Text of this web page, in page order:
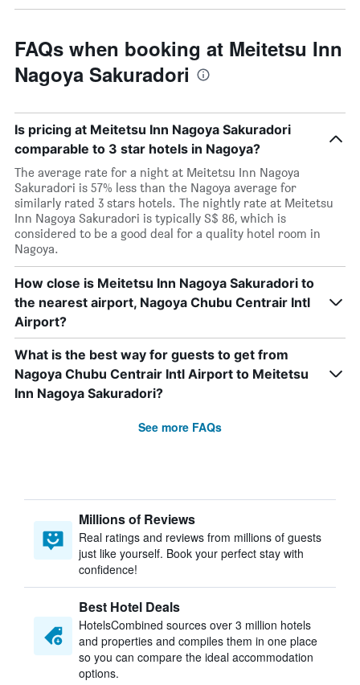
FAQs when booking at Meitetsu Inn
Nagoya Sakuradori
Is pricing at Meitetsu Inn Nagoya Sakuradori
comparable to 3 star hotels in Nagoya?
The average rate for a night at Meitetsu Inn Nagoya
Sakuradori is 57% less than the Nagoya average for
similarly rated 3 stars hotels. The nightly rate at Meitetsu
Inn Nagoya Sakuradori is typically S$ 86, which is
considered to be a good deal for a quality hotel room in
Nagoya.
How close is Meitetsu Inn Nagoya Sakuradori to
the nearest airport, Nagoya Chubu Centrair Intl
Airport?
What is the best way for guests to get from
Nagoya Chubu Centrair Intl Airport to Meitetsu
Inn Nagoya Sakuradori?
See more FAQs
Millions of Reviews
Real ratings and reviews from millions of guests
just like yourself. Book your perfect stay with
confidence!
Best Hotel Deals
HotelsCombined sources over 3 million hotels
and properties and compiles them in one place
so you can compare the ideal accommodation
options.